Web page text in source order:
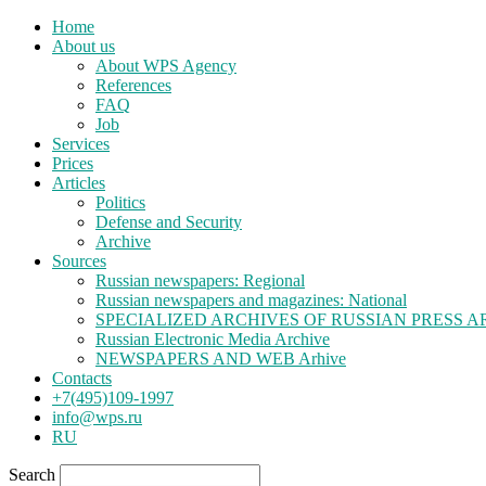
Home
About us
About WPS Agency
References
FAQ
Job
Services
Prices
Articles
Politics
Defense and Security
Archive
Sources
Russian newspapers: Regional
Russian newspapers and magazines: National
SPECIALIZED ARCHIVES OF RUSSIAN PRESS
Russian Electronic Media Archive
NEWSPAPERS AND WEB Arhive
Contacts
+7(495)109-1997
info@wps.ru
RU
Search